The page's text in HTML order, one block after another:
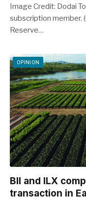
Image Credit: Dodai
subscription member.
Reserve…
OPINION
BII and ILX
transaction in